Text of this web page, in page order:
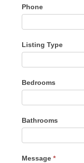
Phone
Listing Type
Type
Bedrooms
Bathrooms
Message *